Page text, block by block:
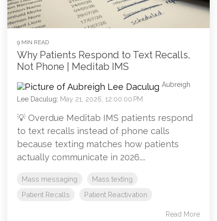
9 MIN READ
Why Patients Respond to Text Recalls,
Not Phone | Meditab IMS
Aubreigh
Lee Daculug: May 21, 2026, 12:00:00 PM
💡 Overdue Meditab IMS patients respond
to text recalls instead of phone calls
because texting matches how patients
actually communicate in 2026....
Mass messaging
Mass texting
Patient Recalls
Patient Reactivation
Read More